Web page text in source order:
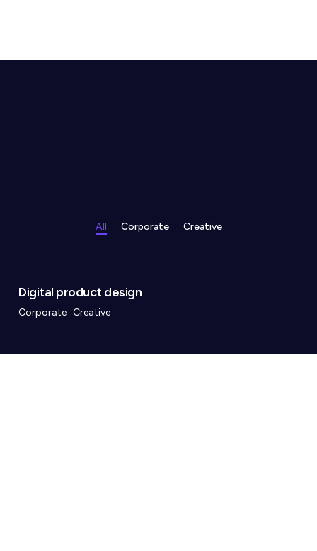
All Corporate Creative
Digital product design
Corporate Creative